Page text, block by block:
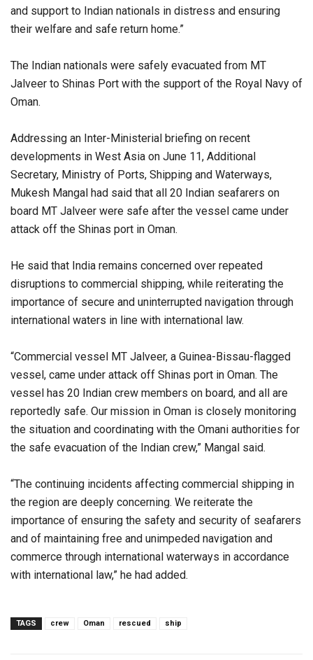
and support to Indian nationals in distress and ensuring
their welfare and safe return home.”
The Indian nationals were safely evacuated from MT
Jalveer to Shinas Port with the support of the Royal Navy of
Oman.
Addressing an Inter-Ministerial briefing on recent
developments in West Asia on June 11, Additional
Secretary, Ministry of Ports, Shipping and Waterways,
Mukesh Mangal had said that all 20 Indian seafarers on
board MT Jalveer were safe after the vessel came under
attack off the Shinas port in Oman.
He said that India remains concerned over repeated
disruptions to commercial shipping, while reiterating the
importance of secure and uninterrupted navigation through
international waters in line with international law.
“Commercial vessel MT Jalveer, a Guinea-Bissau-flagged
vessel, came under attack off Shinas port in Oman. The
vessel has 20 Indian crew members on board, and all are
reportedly safe. Our mission in Oman is closely monitoring
the situation and coordinating with the Omani authorities for
the safe evacuation of the Indian crew,” Mangal said.
“The continuing incidents affecting commercial shipping in
the region are deeply concerning. We reiterate the
importance of ensuring the safety and security of seafarers
and of maintaining free and unimpeded navigation and
commerce through international waterways in accordance
with international law,” he had added.
TAGS crew Oman rescued ship